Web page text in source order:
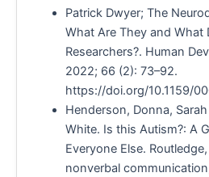
Patrick Dwyer; The
What Are They and What
Researchers?. Human
2022; 66 (2): 73–92.
https://doi.org/10.1159/
Henderson, Donna,
White. Is this Autism?: A
Everyone Else.
nonverbal